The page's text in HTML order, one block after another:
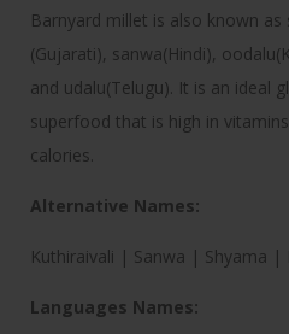
Barnyard millet is also known
(Gujarati), sanwa(Hindi),
and udalu(Telugu). It is an ideal
superfood that is high in
calories.
Alternative Names:
Kuthiraivali | Sanwa | Shyama
Languages Names: